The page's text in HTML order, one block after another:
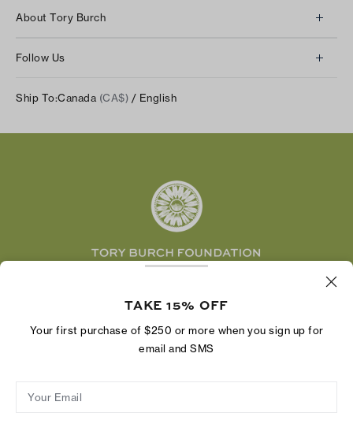
Returns & Exchanges
Shipping & Delivery
About Tory Burch
Careers
Follow Us
Facebook
Ship To:Canada (CA$) / English
economic power by supporting entrepreneurs to
Privacy Policy
TAKE 15% OFF
Your first purchase of $250 or more when you sign up for
email and SMS
Your Email